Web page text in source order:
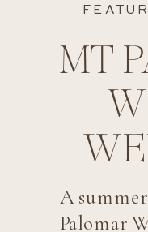
A
Palomar
MT